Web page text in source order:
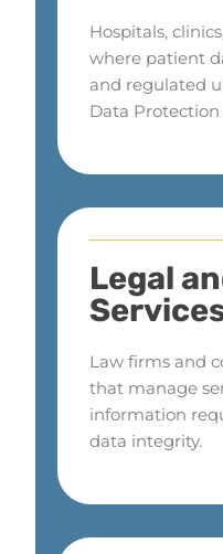
Hospitals,
where patient
and regulated
Data Protection
Legal
Law firms and
that manage
information
data integrity.